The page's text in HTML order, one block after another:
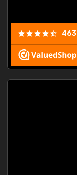
463